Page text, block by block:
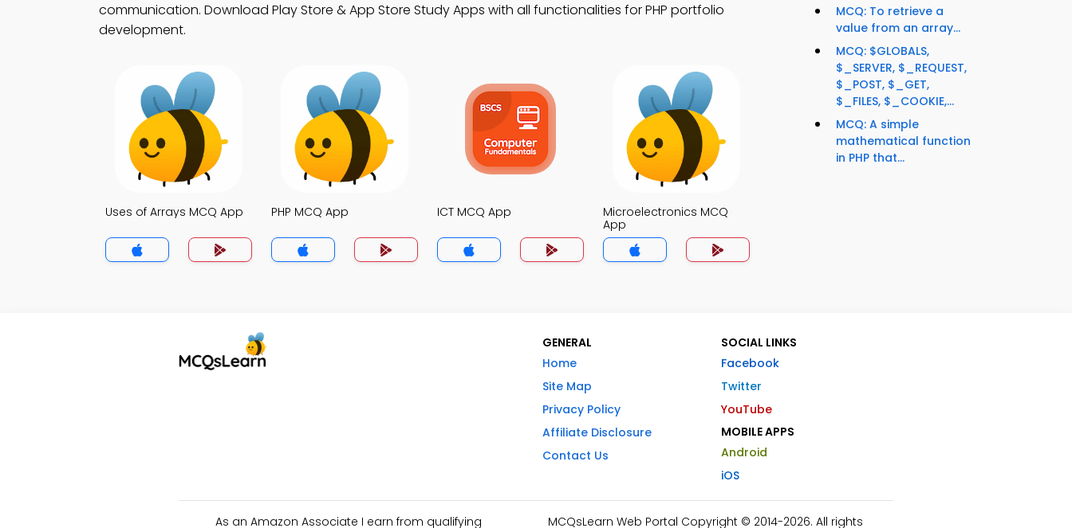
communication. Download Play Store & App Store Study Apps with all functionalities for PHP portfolio
development.
Uses of Arrays MCQ App PHP MCQ App ICT MCQ App
Microelectronics MCQ
App
MCQ: To retrieve a
value from an array...
MCQ: $GLOBALS,
$_SERVER, $_REQUEST,
$_POST, $_GET,
$_FILES, $_COOKIE,...
MCQ: A simple
mathematical function
in PHP that...
GENERAL
Home
Site Map
Privacy Policy
Affiliate Disclosure
Contact Us
SOCIAL LINKS
Facebook
Twitter
YouTube
MOBILE APPS
Android
iOS
As an Amazon Associate I earn from qualifying MCQsLearn Web Portal Copyright © 2014-2026. All rights